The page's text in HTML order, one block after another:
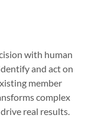
with human
and act on
member
complex
real results.